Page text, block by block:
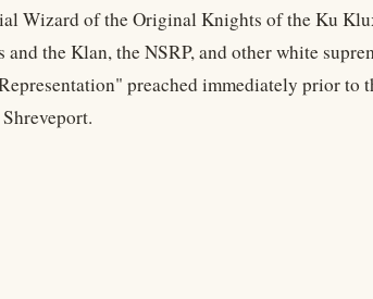
Wizard of the Original Knights of the Ku
and the Klan, the NSRP, and other white
preached immediately prior to